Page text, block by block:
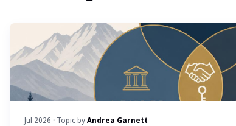
Jul 2026 · Topic by Andrea Garnett